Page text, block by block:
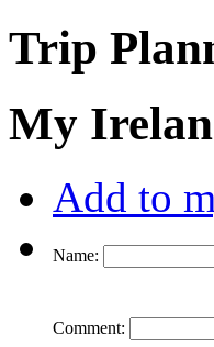
Trip
My
Add to
Name:
Comment: